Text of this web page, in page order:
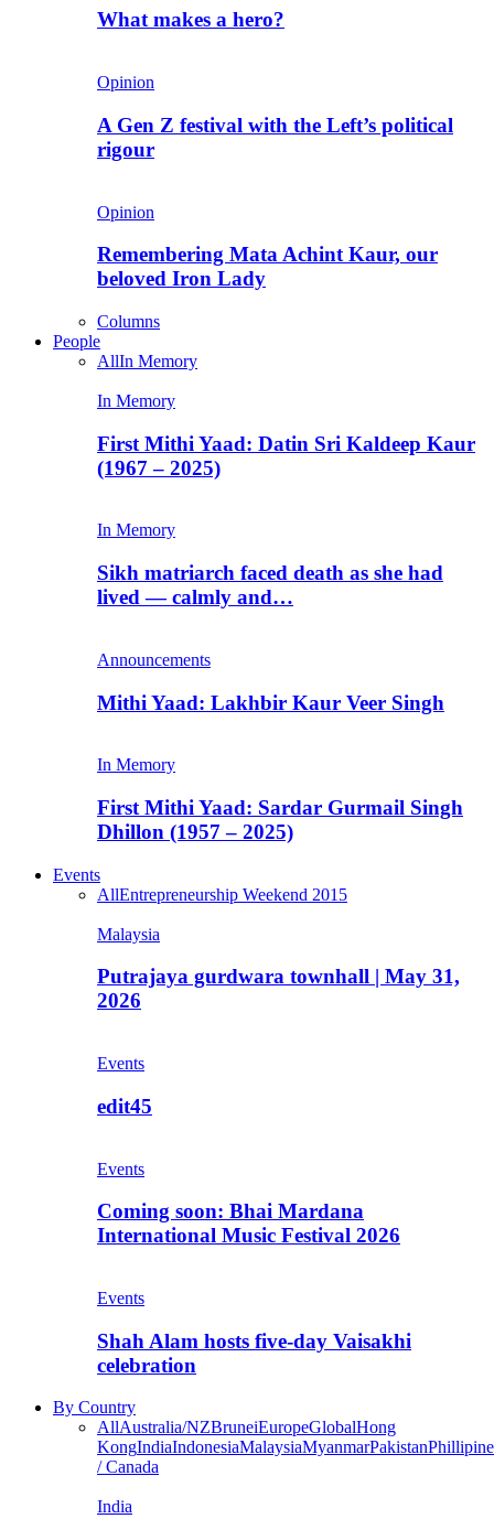
What makes a hero?
Opinion
A Gen Z festival with the Left’s political
rigour
Opinion
Remembering Mata Achint Kaur, our
beloved Iron Lady
Columns
People
AllIn Memory
In Memory
First Mithi Yaad: Datin Sri Kaldeep Kaur
(1967 – 2025)
In Memory
Sikh matriarch faced death as she had
lived — calmly and…
Announcements
Mithi Yaad: Lakhbir Kaur Veer Singh
In Memory
First Mithi Yaad: Sardar Gurmail Singh
Dhillon (1957 – 2025)
Events
AllEntrepreneurship Weekend 2015
Malaysia
Putrajaya gurdwara townhall | May 31,
2026
Events
edit45
Events
Coming soon: Bhai Mardana
International Music Festival 2026
Events
Shah Alam hosts five-day Vaisakhi
celebration
By Country
AllAustralia/NZBruneiEuropeGlobalHong
KongIndiaIndonesiaMalaysiaMyanmarPakistan
/ Canada
India